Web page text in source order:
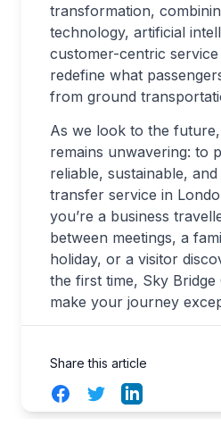
transformation,
technology, artificial
customer-centric service
redefine what
from ground
As we look to the
remains unwavering: to
reliable, sustainable,
transfer service in
you’re a business
between meetings, a
holiday, or a visitor
the first time, Sky Bridge
make your journey
Share this article
FacebookTwitterLinkedIn